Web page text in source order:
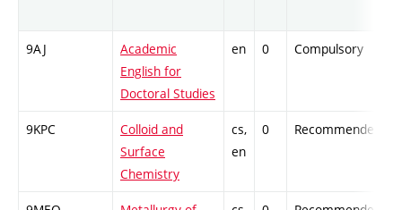
9AJ
Academic
English for
Doctoral Studies
en 0 Compulsory
9KPC
Colloid and
Surface
Chemistry
cs,
en
0 Recommended